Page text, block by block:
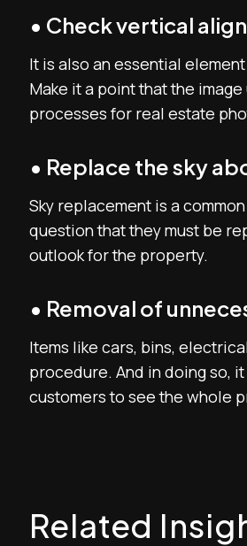
• Check vertical
It is also an essential
Make it a point that the
processes for real estate
• Replace the sky
Sky replacement is a
question that they must be
outlook for the property.
• Removal of
Items like cars, bins,
procedure. And in doing so,
customers to see the whole
Related